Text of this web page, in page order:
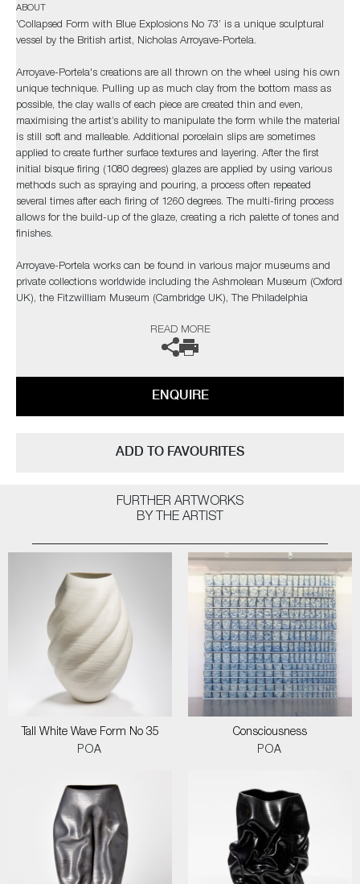
ABOUT
'Collapsed Form with Blue Explosions No 73’ is a unique sculptural
vessel by the British artist, Nicholas Arroyave-Portela.
Arroyave-Portela's creations are all thrown on the wheel using his own
unique technique. Pulling up as much clay from the bottom mass as
possible, the clay walls of each piece are created thin and even,
maximising the artist’s ability to manipulate the form while the material
is still soft and malleable. Additional porcelain slips are sometimes
applied to create further surface textures and layering. After the first
initial bisque firing (1080 degrees) glazes are applied by using various
methods such as spraying and pouring, a process often repeated
several times after each firing of 1260 degrees. The multi-firing process
allows for the build-up of the glaze, creating a rich palette of tones and
finishes.
Arroyave-Portela works can be found in various major museums and
private collections worldwide including the Ashmolean Museum (Oxford
UK), the Fitzwilliam Museum (Cambridge UK), The Philadelphia
The artist can also create pieces to commission, please contact the
READ MORE
ENQUIRE
ADD TO FAVOURITES
FURTHER ARTWORKS
BY THE ARTIST
Tall White Wave Form No 35
POA
Consciousness
POA